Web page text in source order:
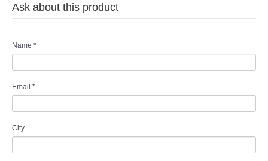
Ask about this product
Name *
Email *
City